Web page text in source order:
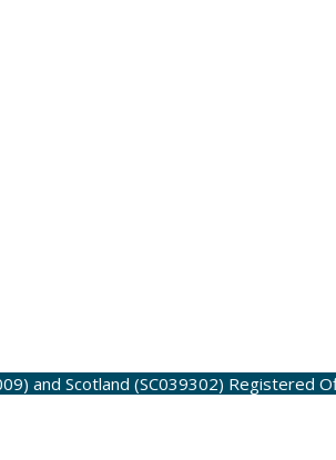
and Scotland (SC039302) Registered